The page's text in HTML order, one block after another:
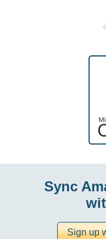
Sync